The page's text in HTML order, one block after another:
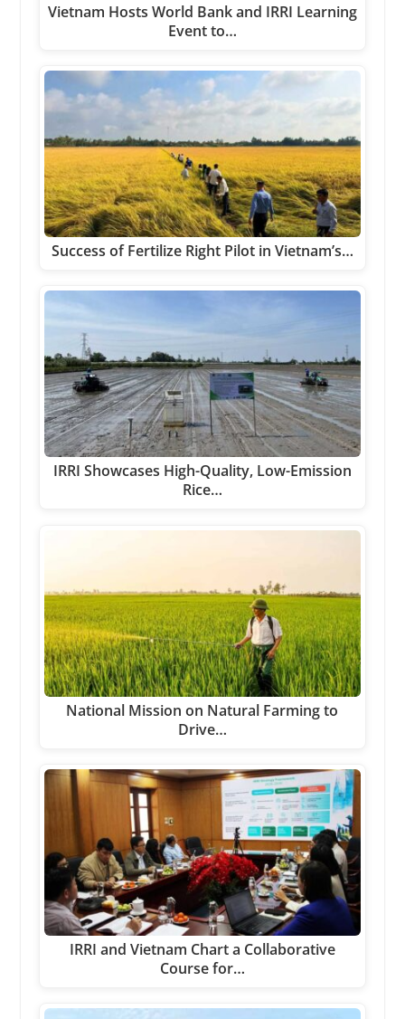
Vietnam Hosts World Bank and IRRI Learning
Event to…
Success of Fertilize Right Pilot in Vietnam’s…
IRRI Showcases High-Quality, Low-Emission
Rice…
National Mission on Natural Farming to
Drive…
IRRI and Vietnam Chart a Collaborative
Course for…